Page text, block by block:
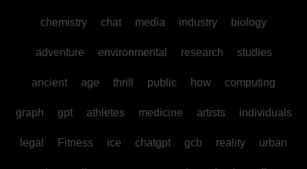
chemistry chat media industry biology
adventure environmental research studies
ancient age thrill public how computing
graph gpt athletes medicine artists individuals
legal Fitness ice chatgpt gcb reality urban